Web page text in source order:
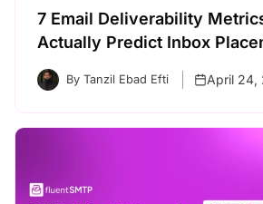
7 Email Deliverability
Actually Predict Inbox
By Tanzil Ebad Efti April 24,